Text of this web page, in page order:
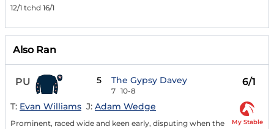
12/1 tchd 16/1
Also Ran
PU 5 The Gypsy Davey
7 10-8
6/1
T: Evan Williams J: Adam Wedge
Prominent, raced wide and keen early, disputing when the
My Stable